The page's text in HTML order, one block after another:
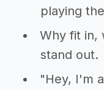
playing
Why fit in,
stand out.
"Hey, I'm